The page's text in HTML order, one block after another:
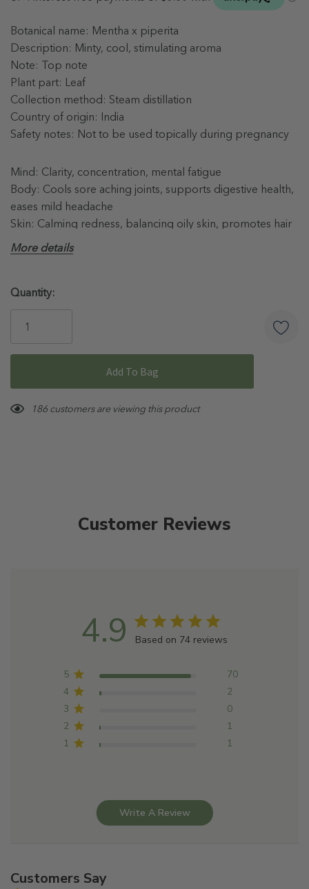
Botanical name: Mentha x piperita
Description: Minty, cool, stimulating aroma
Note: Top note
Plant part: Leaf
Collection method: Steam distillation
Country of origin: India
Safety notes: Not to be used topically during pregnancy
Mind: Clarity, concentration, mental fatigue
Body: Cools sore aching joints, supports digestive health,
eases mild headache
Skin: Calming redness, balancing oily skin, promotes hair
growth
Blends well with: Lemon, Spearmint, Eucalyptus
More details
Hurry!
Only
Quantity:
186 customers are viewing this product
Customer Reviews
4.9 Based on 74 reviews
5
70
4
2
3
0
2
1
1
1
Write A Review
Customers Say